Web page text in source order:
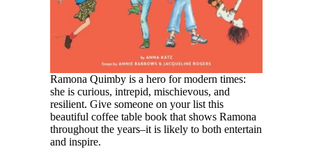
Ramona Quimby is a hero for modern times:
she is curious, intrepid, mischievous, and
resilient. Give someone on your list this
beautiful coffee table book that shows Ramona
throughout the years–it is likely to both entertain
and inspire.